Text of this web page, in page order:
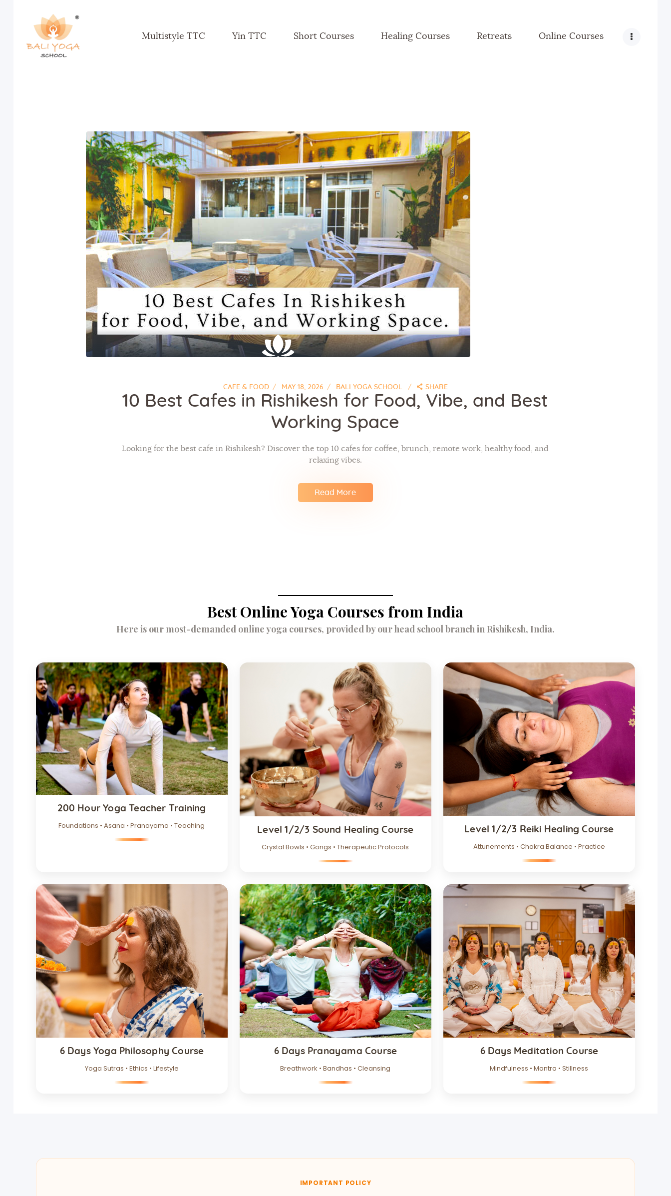
Multistyle TTC Yin TTC Short Courses Healing Courses Retreats Online Courses
CAFE & FOOD MAY 18, 2026 BALI YOGA SCHOOL SHARE
10 Best Cafes in Rishikesh for Food, Vibe, and Best
Working Space
Looking for the best cafe in Rishikesh? Discover the top 10 cafes for coffee, brunch, remote work, healthy food, and
relaxing vibes.
Read More
Best Online Yoga Courses from India
Here is our most-demanded online yoga courses, provided by our head school branch in Rishikesh, India.
200 Hour Yoga Teacher Training
Foundations • Asana • Pranayama • Teaching
Level 1/2/3 Sound Healing Course
Crystal Bowls • Gongs • Therapeutic Protocols
Level 1/2/3 Reiki Healing Course
Attunements • Chakra Balance • Practice
6 Days Yoga Philosophy Course
Yoga Sutras • Ethics • Lifestyle
6 Days Pranayama Course
Breathwork • Bandhas • Cleansing
6 Days Meditation Course
Mindfulness • Mantra • Stillness
IMPORTANT POLICY